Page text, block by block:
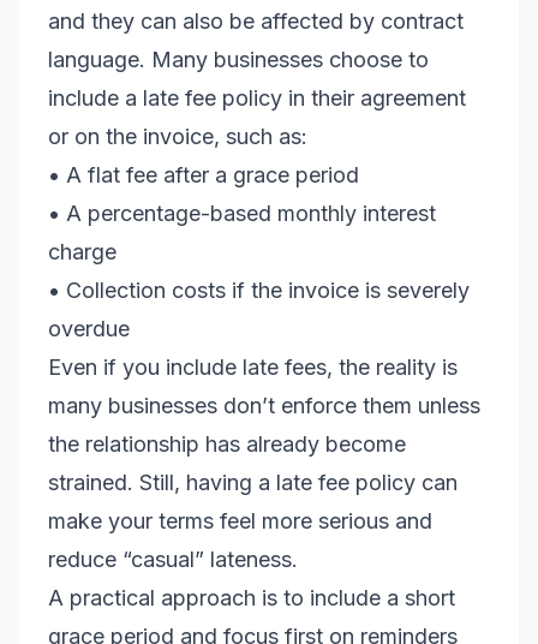
and they can also be affected by contract
language. Many businesses choose to
include a late fee policy in their agreement
or on the invoice, such as:
• A flat fee after a grace period
• A percentage-based monthly interest
charge
• Collection costs if the invoice is severely
overdue
Even if you include late fees, the reality is
many businesses don’t enforce them unless
the relationship has already become
strained. Still, having a late fee policy can
make your terms feel more serious and
reduce “casual” lateness.
A practical approach is to include a short
grace period and focus first on reminders